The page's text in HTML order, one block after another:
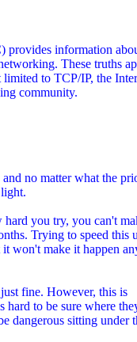
information
These truths
to TCP/IP, the
community.
no matter what the
hard you try, you can't
Trying to speed this
it won't make it happen
just fine. However, this is
is hard to be sure where
be dangerous sitting under